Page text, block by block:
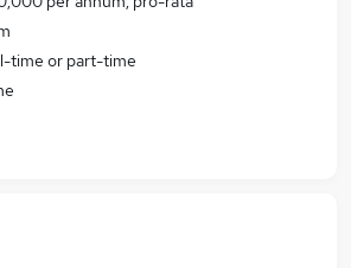
time or part-time